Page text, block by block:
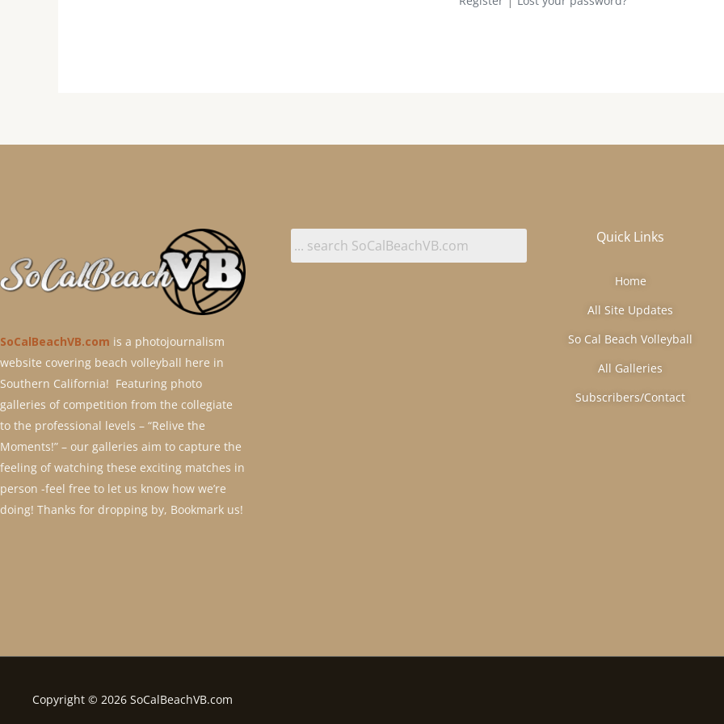
SoCalBeachVB.com is a photojournalism
website covering beach volleyball here in
Southern California! Featuring photo
galleries of competition from the collegiate
to the professional levels – “Relive the
Moments!” – our galleries aim to capture the
feeling of watching these exciting matches in
person -feel free to let us know how we’re
doing! Thanks for dropping by, Bookmark us!
Quick Links
Home
All Site Updates
So Cal Beach Volleyball
All Galleries
Subscribers/Contact
Copyright © 2026 SoCalBeachVB.com